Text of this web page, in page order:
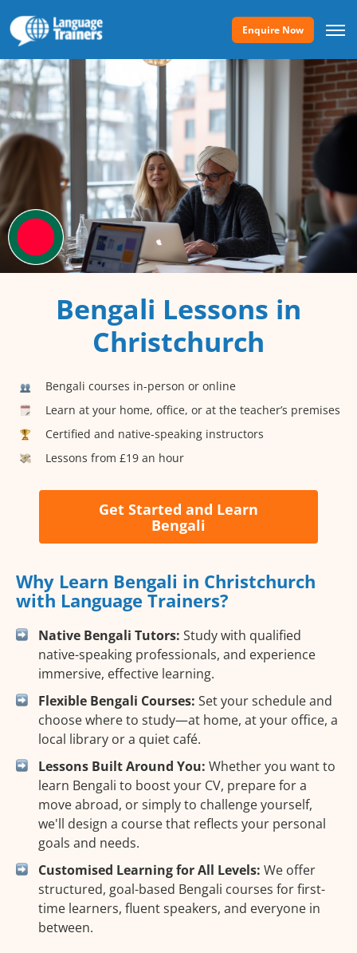
Enquire Now
Bengali Lessons in
Christchurch
Bengali courses in-person or online
Learn at your home, office, or at the teacher’s premises
Certified and native-speaking instructors
Lessons from £19 an hour
Get Started and Learn
Bengali
Why Learn Bengali in Christchurch
with Language Trainers?
Native Bengali Tutors: Study with qualified
native-speaking professionals, and experience
immersive, effective learning.
Flexible Bengali Courses: Set your schedule and
choose where to study—at home, at your office, a
local library or a quiet café.
Lessons Built Around You: Whether you want to
learn Bengali to boost your CV, prepare for a
move abroad, or simply to challenge yourself,
we'll design a course that reflects your personal
goals and needs.
Customised Learning for All Levels: We offer
structured, goal-based Bengali courses for first-
time learners, fluent speakers, and everyone in
between.